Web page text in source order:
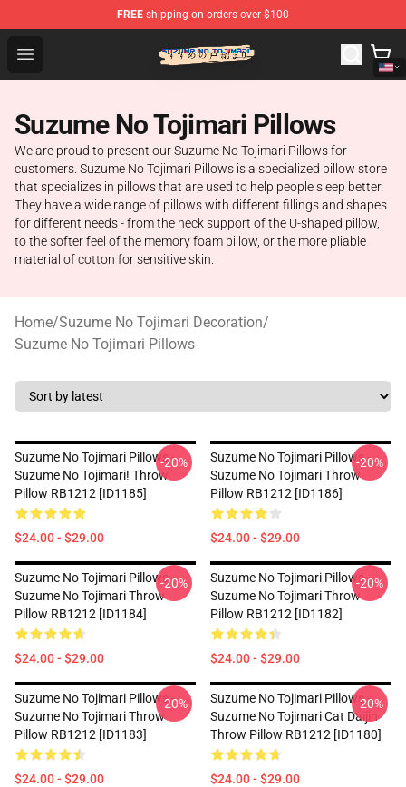
FREE shipping on orders over $100
Open menu
Suzumeno Tojimari Store - Official Suzumeno Tojimari
Suzume No Tojimari Pillows
We are proud to present our Suzume No Tojimari Pillows for
customers. Suzume No Tojimari Pillows is a specialized pillow store
that specializes in pillows that are used to help people sleep better.
They have a wide range of pillows with different fillings and shapes
for different needs - from the neck support of the U-shaped pillow,
to the softer feel of the memory foam pillow, or the more pliable
material of cotton for sensitive skin.
Home/Suzume No Tojimari Decoration/
Suzume No Tojimari Pillows
Suzume No Tojimari Pillows -
Suzume No Tojimari! Throw
Pillow RB1212 [ID1185]
$24.00 - $29.00
-20%
Suzume No Tojimari Pillows -
Suzume No Tojimari Throw
Pillow RB1212 [ID1186]
$24.00 - $29.00
-20%
Suzume No Tojimari Pillows -
Suzume No Tojimari Throw
Pillow RB1212 [ID1184]
$24.00 - $29.00
-20%
Suzume No Tojimari Pillows -
Suzume No Tojimari Throw
Pillow RB1212 [ID1182]
$24.00 - $29.00
-20%
Suzume No Tojimari Pillows -
Suzume No Tojimari Throw
Pillow RB1212 [ID1183]
$24.00 - $29.00
-20%
Suzume No Tojimari Pillows -
Suzume No Tojimari Cat Daijin
Throw Pillow RB1212 [ID1180]
$24.00 - $29.00
-20%